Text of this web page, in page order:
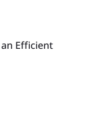
Efficient